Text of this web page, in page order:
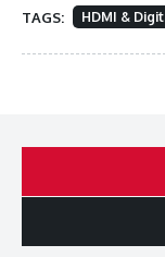
Award Winning
Professional
Neutrik XX-14
TAGS: HDMI &